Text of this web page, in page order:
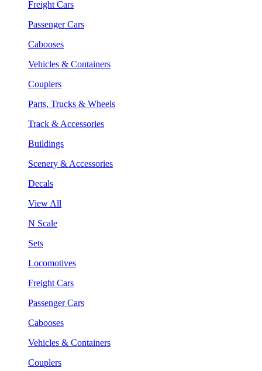
Freight Cars
Passenger Cars
Cabooses
Vehicles & Containers
Couplers
Parts, Trucks & Wheels
Track & Accessories
Buildings
Scenery & Accessories
Decals
View All
N Scale
Sets
Locomotives
Freight Cars
Passenger Cars
Cabooses
Vehicles & Containers
Couplers